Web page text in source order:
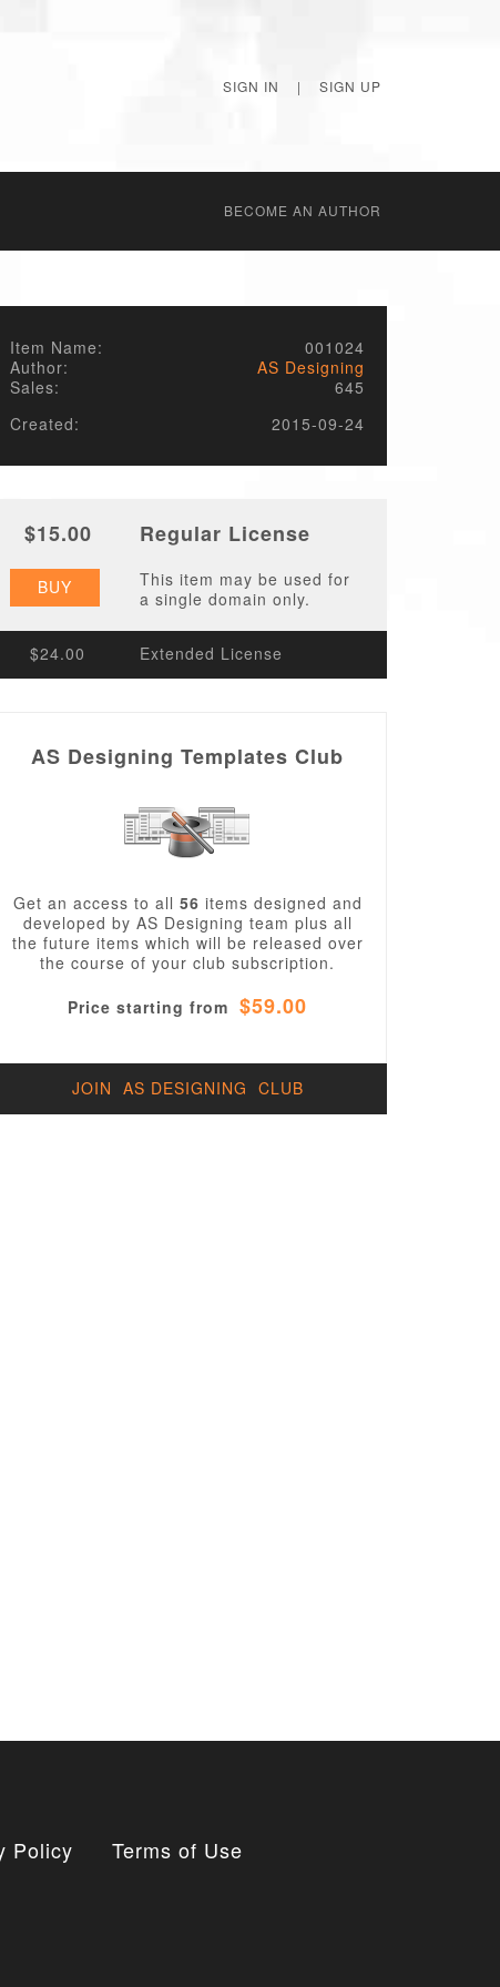
SIGN IN | SIGN UP
BECОME AN AUTHOR
Item Name:
001024
Author:
AS Designing
Sales:
645
Created:
2015-09-24
$15.00 Regular License
BUY
This item may be used for
a single domain only.
$24.00 Extended License
AS Designing Templates Club
Get an access to all 56 items designed and
developed by AS Designing team plus all
the future items which will be released over
the course of your club subscription.
Price starting from $59.00
JOIN AS DESIGNING CLUB
Policy Terms of Use